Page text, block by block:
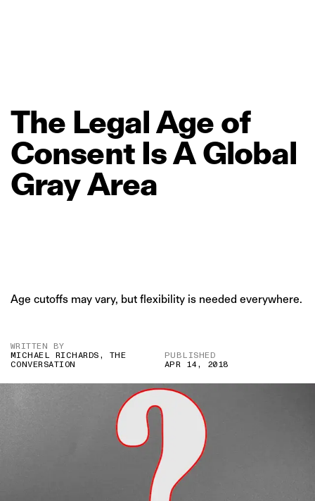
The LegalAge of
Consent IsA Global
GrayArea
Age cutoffs may vary, but flexibility is needed everywhere.
WRITTEN BY
MICHAEL RICHARDS, THE
CONVERSATION
PUBLISHED
APR 14, 2018